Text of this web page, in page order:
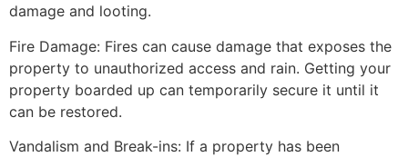
damage and looting.
Fire Damage: Fires can cause damage that exposes the
property to unauthorized access and rain. Getting your
property boarded up can temporarily secure it until it
can be restored.
Vandalism and Break-ins: If a property has been